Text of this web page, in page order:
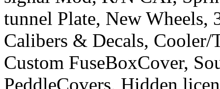
tunnel Plate, New Wheels,
Calibers & Decals, Cooler/
Custom FuseBoxCover,
PeddleCovers, Hidden